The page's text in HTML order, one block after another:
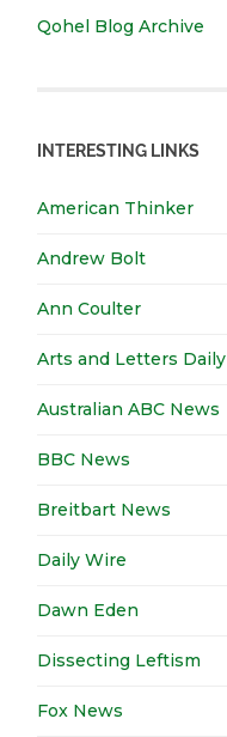
Qohel Blog Archive
INTERESTING LINKS
American Thinker
Andrew Bolt
Ann Coulter
Arts and Letters Daily
Australian ABC News
BBC News
Breitbart News
Daily Wire
Dawn Eden
Dissecting Leftism
Fox News